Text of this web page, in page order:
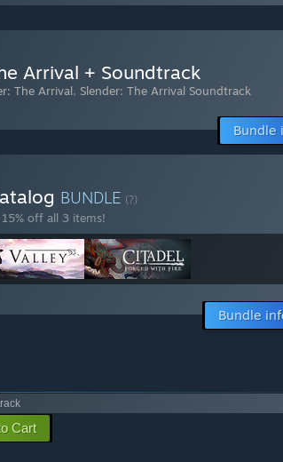
Arrival + Soundtrack
The Arrival, Slender: The Arrival Soundtrack
Bundle
BUNDLE (?)
off all 3 items!
Bundle
Cart